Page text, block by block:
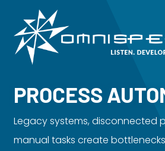
PROCESS
Legacy systems, disconnected
manual tasks create